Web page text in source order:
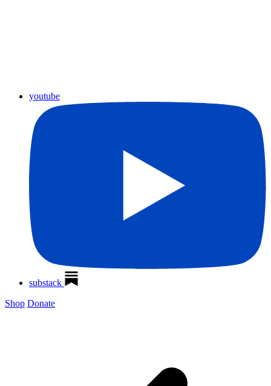
youtube
substack
Shop Donate